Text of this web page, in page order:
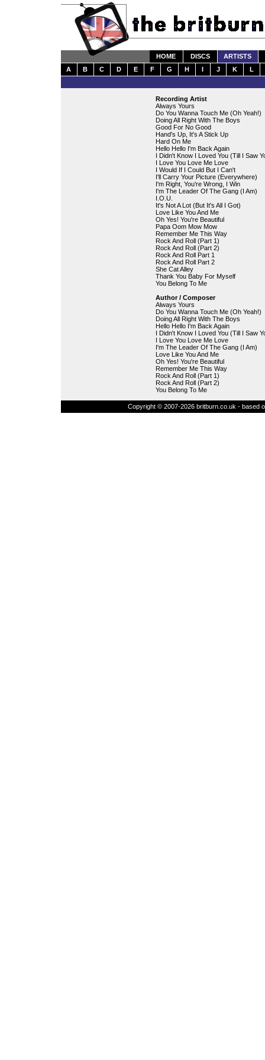
HOME DISCS
ARTISTS
A
B C D E F G H I J K L
Recording Artist
Always Yours
Do You Wanna Touch Me (Oh Yeah!)
Doing All Right With The Boys
Good For No Good
Hand's Up, It's A Stick Up
Hard On Me
Hello Hello I'm Back Again
I Didn't Know I Loved You (Till I Saw
I Love You Love Me Love
I Would If I Could But I Can't
I'll Carry Your Picture (Everywhere)
I'm Right, You're Wrong, I Win
I'm The Leader Of The Gang (I Am)
I.O.U.
It's Not A Lot (But It's All I Got)
Love Like You And Me
Oh Yes! You're Beautiful
Papa Oom Mow Mow
Remember Me This Way
Rock And Roll (Part 1)
Rock And Roll (Part 2)
Rock And Roll Part 1
Rock And Roll Part 2
She Cat Alley
Thank You Baby For Myself
You Belong To Me
Author / Composer
Always Yours
Do You Wanna Touch Me (Oh Yeah!)
Doing All Right With The Boys
Hello Hello I'm Back Again
I Didn't Know I Loved You (Till I Saw
I Love You Love Me Love
I'm The Leader Of The Gang (I Am)
Love Like You And Me
Oh Yes! You're Beautiful
Remember Me This Way
Rock And Roll (Part 1)
Rock And Roll (Part 2)
You Belong To Me
Copyright © 2007-2026 britburn.co.uk - based